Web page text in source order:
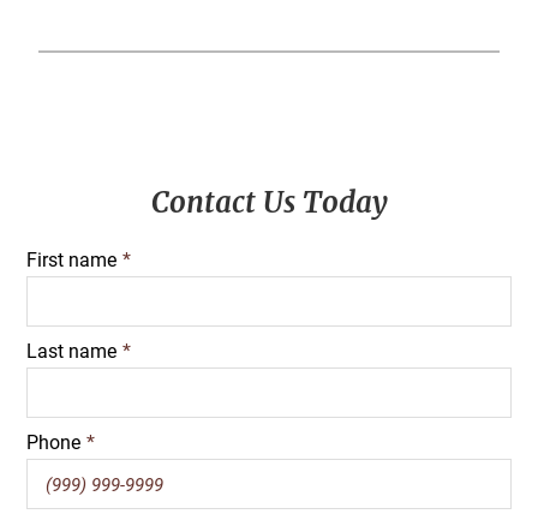
Contact Us Today
First name *
Last name *
Phone *